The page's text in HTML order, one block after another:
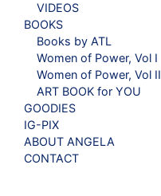
VIDEOS
BOOKS
Books by ATL
Women of Power, Vol I
Women of Power, Vol II
ART BOOK for YOU
GOODIES
IG-PIX
ABOUT ANGELA
CONTACT